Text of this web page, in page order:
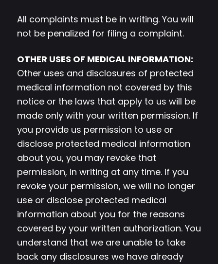
All complaints must be in writing. You will
not be penalized for filing a complaint.
OTHER USES OF MEDICAL INFORMATION:
Other uses and disclosures of protected
medical information not covered by this
notice or the laws that apply to us will be
made only with your written permission. If
you provide us permission to use or
disclose protected medical information
about you, you may revoke that
permission, in writing at any time. If you
revoke your permission, we will no longer
use or disclose protected medical
information about you for the reasons
covered by your written authorization. You
understand that we are unable to take
back any disclosures we have already